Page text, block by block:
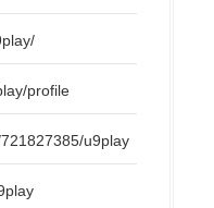
profile
u9play